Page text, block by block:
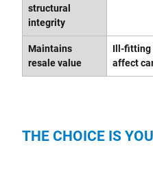
structural
integrity
Maintains
resale value
Ill-fitting
affect
THE CHOICE IS